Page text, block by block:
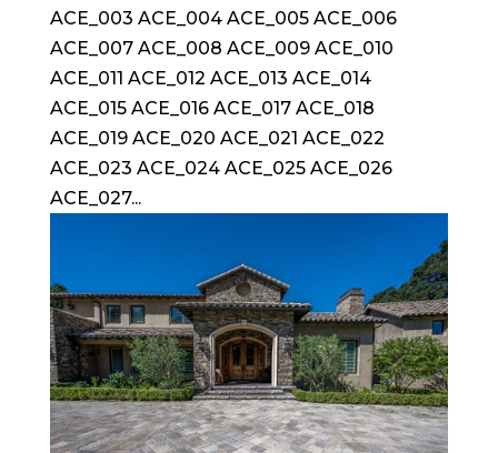
ACE_003 ACE_004 ACE_005 ACE_006
ACE_007 ACE_008 ACE_009 ACE_010
ACE_011 ACE_012 ACE_013 ACE_014
ACE_015 ACE_016 ACE_017 ACE_018
ACE_019 ACE_020 ACE_021 ACE_022
ACE_023 ACE_024 ACE_025 ACE_026
ACE_027...